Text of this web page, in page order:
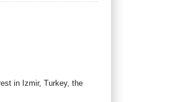
in Izmir, Turkey, the